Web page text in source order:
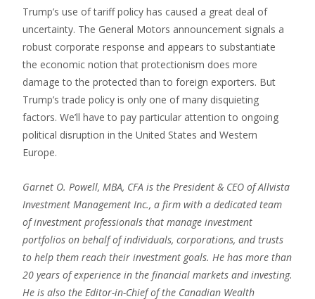
Trump’s use of tariff policy has caused a great deal of
uncertainty. The General Motors announcement signals a
robust corporate response and appears to substantiate
the economic notion that protectionism does more
damage to the protected than to foreign exporters. But
Trump’s trade policy is only one of many disquieting
factors. We’ll have to pay particular attention to ongoing
political disruption in the United States and Western
Europe.
Garnet O. Powell, MBA, CFA is the President & CEO of Allvista
Investment Management Inc., a firm with a dedicated team
of investment professionals that manage investment
portfolios on behalf of individuals, corporations, and trusts
to help them reach their investment goals. He has more than
20 years of experience in the financial markets and investing.
He is also the Editor-in-Chief of the Canadian Wealth